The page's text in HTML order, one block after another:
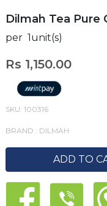
Dilmah Tea Pure
per 1unit(s)
Rs 1,150.00
SKU: 100316
BRAND : DILMAH
ADD TO